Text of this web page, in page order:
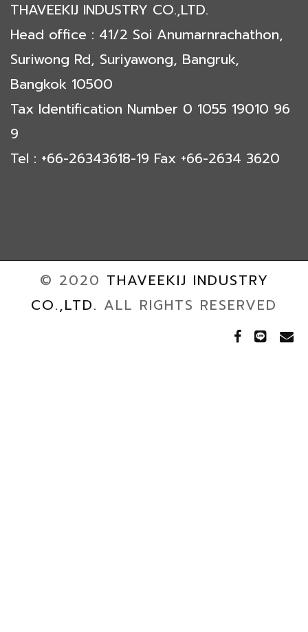
THAVEEKIJ INDUSTRY CO.,LTD.
Head office : 41/2 Soi Anumarnrachathon,
Suriwong Rd, Suriyawong, Bangruk,
Bangkok 10500
Tax Identification Number 0 1055 19010 96
9
Tel : +66-26343618-19 Fax +66-2634 3620
© 2020 THAVEEKIJ INDUSTRY
CO.,LTD. ALL RIGHTS RESERVED